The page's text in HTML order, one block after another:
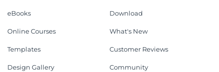
eBooks
Online Courses
Templates
Design Gallery
Download
What's New
Customer Reviews
Community